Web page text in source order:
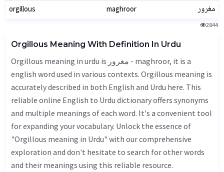
orgillous maghroor مغرور
2844
Orgillous Meaning With Definition In Urdu
Orgillous meaning in urdu is مغرور - maghroor, it is a
english word used in various contexts. Orgillous meaning is
accurately described in both English and Urdu here. This
reliable online English to Urdu dictionary offers synonyms
and multiple meanings of each word. It's a convenient tool
for expanding your vocabulary. Unlock the essence of
"Orgillous meaning in Urdu" with our comprehensive
exploration and don't hesitate to search for other words
and their meanings using this reliable resource.